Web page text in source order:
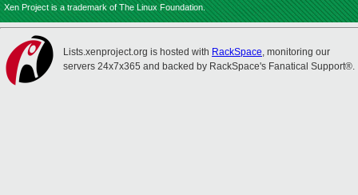
Xen Project is a trademark of The Linux Foundation.
Lists.xenproject.org is hosted with RackSpace, monitoring our
servers 24x7x365 and backed by RackSpace's Fanatical Support®.